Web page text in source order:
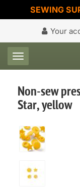
SEWING
Your
Toggle navigation
Non-sew
Star, yellow